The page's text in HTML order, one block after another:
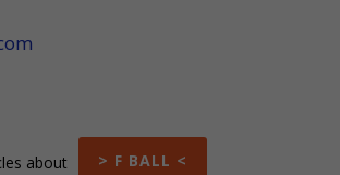
about > F BALL <